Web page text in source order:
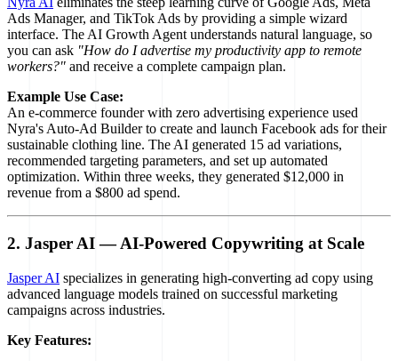
Ads Manager, and TikTok Ads by providing a simple wizard
interface. The AI Growth Agent understands natural language, so
you can ask "How do I advertise my productivity app to remote
workers?" and receive a complete campaign plan.
Example Use Case:
An e-commerce founder with zero advertising experience used
Nyra's Auto-Ad Builder to create and launch Facebook ads for their
sustainable clothing line. The AI generated 15 ad variations,
recommended targeting parameters, and set up automated
optimization. Within three weeks, they generated $12,000 in
revenue from a $800 ad spend.
2. Jasper AI — AI-Powered Copywriting at Scale
Jasper AI specializes in generating high-converting ad copy using
advanced language models trained on successful marketing
campaigns across industries.
Key Features: